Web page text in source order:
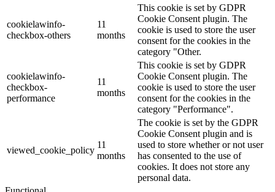
cookielawinfo-
checkbox-others
11
months
This cookie is set by GDPR
Cookie Consent plugin. The
cookie is used to store the user
consent for the cookies in the
category "Other.
cookielawinfo-
checkbox-
performance
11
months
This cookie is set by GDPR
Cookie Consent plugin. The
cookie is used to store the user
consent for the cookies in the
category "Performance".
viewed_cookie_policy
11
months
The cookie is set by the GDPR
Cookie Consent plugin and is
used to store whether or not user
has consented to the use of
cookies. It does not store any
personal data.